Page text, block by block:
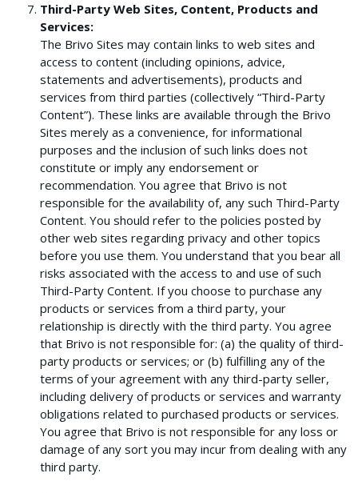
Third-Party Web Sites, Content, Products and
Services:
The Brivo Sites may contain links to web sites and
access to content (including opinions, advice,
statements and advertisements), products and
services from third parties (collectively “Third-Party
Content”). These links are available through the Brivo
Sites merely as a convenience, for informational
purposes and the inclusion of such links does not
constitute or imply any endorsement or
recommendation. You agree that Brivo is not
responsible for the availability of, any such Third-Party
Content. You should refer to the policies posted by
other web sites regarding privacy and other topics
before you use them. You understand that you bear all
risks associated with the access to and use of such
Third-Party Content. If you choose to purchase any
products or services from a third party, your
relationship is directly with the third party. You agree
that Brivo is not responsible for: (a) the quality of third-
party products or services; or (b) fulfilling any of the
terms of your agreement with any third-party seller,
including delivery of products or services and warranty
obligations related to purchased products or services.
You agree that Brivo is not responsible for any loss or
damage of any sort you may incur from dealing with any
third party.